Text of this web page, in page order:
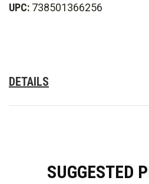
Head
Head
UPC: 738501366256
DETAILS
SUGGESTED